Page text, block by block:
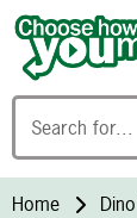
Skip to
Home